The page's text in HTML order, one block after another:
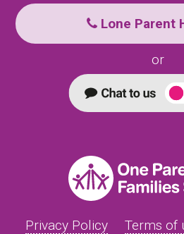
Lone Parent
or
Privacy Policy Terms of